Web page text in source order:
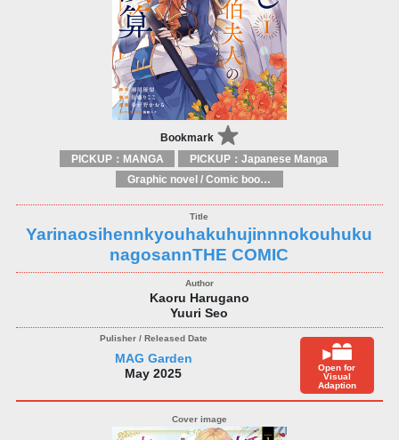
Bookmark
PICKUP：MANGA
PICKUP：Japanese Manga
Graphic novel / Comic book / Manga: styles / traditions
Yarinaosihennkyouhakuhujinnnokouhuku
nagosannTHE COMIC
Kaoru Harugano
Yuuri Seo
MAG Garden
May 2025
Open for
Visual
Adaption